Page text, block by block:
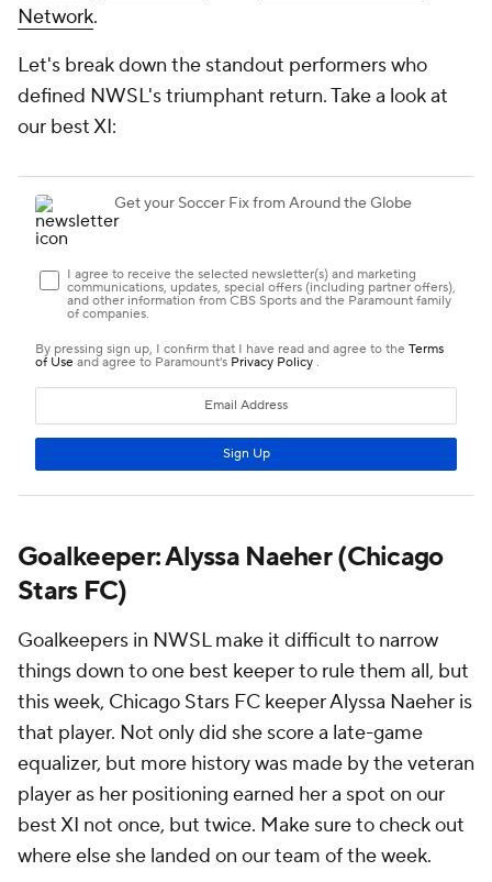
Network.
Let's break down the standout performers who
defined NWSL's triumphant return. Take a look at
our best XI:
Goalkeeper:Alyssa Naeher(Chicago
Stars FC)
Goalkeepers in NWSL make it difficult to narrow
things down to one best keeper to rule them all, but
this week, Chicago Stars FC keeper Alyssa Naeher is
that player. Not only did she score a late-game
equalizer, but more history was made by the veteran
player as her positioning earned her a spot on our
best XI not once, but twice. Make sure to check out
where else she landed on our team of the week.